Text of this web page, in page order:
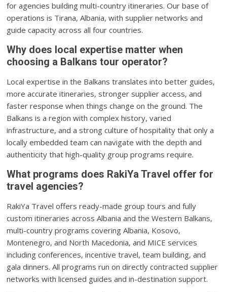
for agencies building multi-country itineraries. Our base of
operations is Tirana, Albania, with supplier networks and
guide capacity across all four countries.
Why does local expertise matter when
choosing a Balkans tour operator?
Local expertise in the Balkans translates into better guides,
more accurate itineraries, stronger supplier access, and
faster response when things change on the ground. The
Balkans is a region with complex history, varied
infrastructure, and a strong culture of hospitality that only a
locally embedded team can navigate with the depth and
authenticity that high-quality group programs require.
What programs does RakiYa Travel offer for
travel agencies?
RakiYa Travel offers ready-made group tours and fully
custom itineraries across Albania and the Western Balkans,
multi-country programs covering Albania, Kosovo,
Montenegro, and North Macedonia, and MICE services
including conferences, incentive travel, team building, and
gala dinners. All programs run on directly contracted supplier
networks with licensed guides and in-destination support.